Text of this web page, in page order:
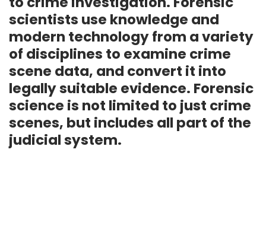
scientists use knowledge and
modern technology from a variety
of disciplines to examine crime
scene data, and convert it into
legally suitable evidence. Forensic
science is not limited to just crime
scenes, but includes all part of the
judicial system.